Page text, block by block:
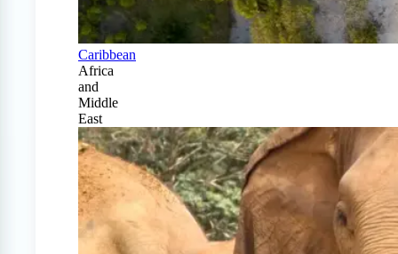
Caribbean
Africa
and
Middle
East